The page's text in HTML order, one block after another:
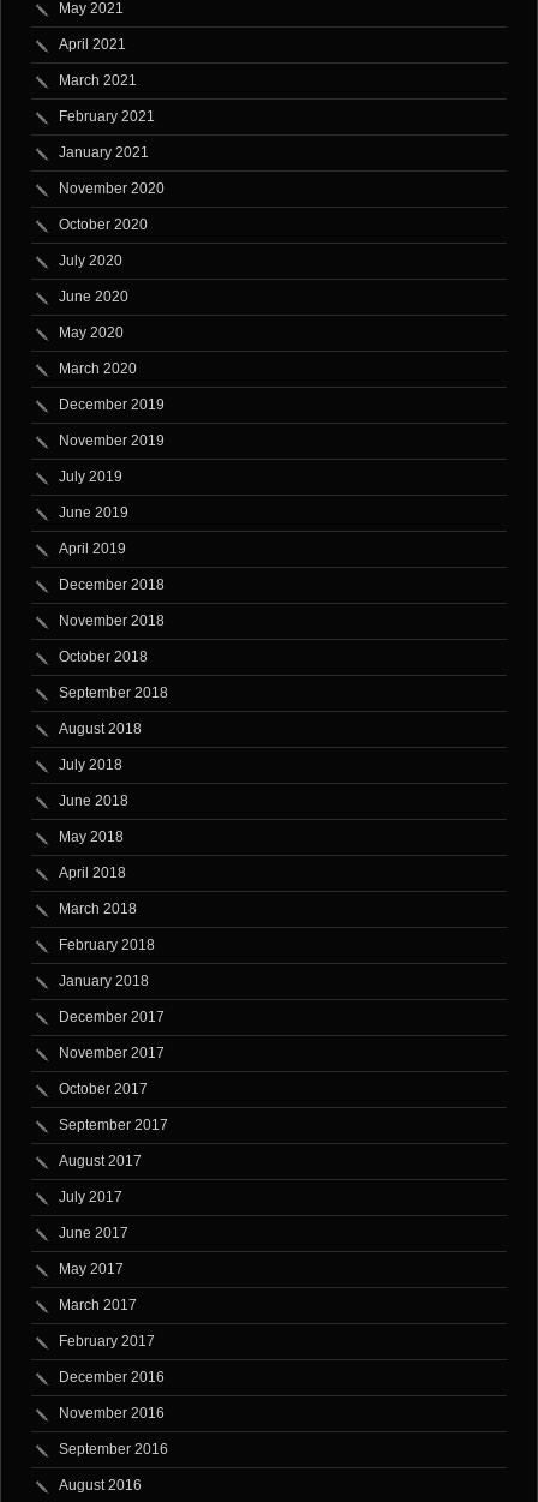
May 2021
April 2021
March 2021
February 2021
January 2021
November 2020
October 2020
July 2020
June 2020
May 2020
March 2020
December 2019
November 2019
July 2019
June 2019
April 2019
December 2018
November 2018
October 2018
September 2018
August 2018
July 2018
June 2018
May 2018
April 2018
March 2018
February 2018
January 2018
December 2017
November 2017
October 2017
September 2017
August 2017
July 2017
June 2017
May 2017
March 2017
February 2017
December 2016
November 2016
September 2016
August 2016